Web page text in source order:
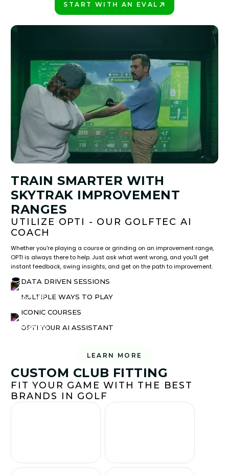
START WITH AN EVAL
TRAIN SMARTER WITH
SKYTRAK IMPROVEMENT
RANGES
UTILIZE OPTI - OUR GOLFTEC AI
COACH
Whether you're playing a course or grinding on an improvement range,
OPTI is always there to help. Just ask what went wrong, and you'll get
instant feedback, swing insights, and get on the path to improvement.
DATA DRIVEN SESSIONS
MULTIPLE WAYS TO PLAY
ICONIC COURSES
OPTI YOUR AI ASSISTANT
LEARN MORE
CUSTOM CLUB FITTING
FIT YOUR GAME WITH THE BEST
BRANDS IN GOLF